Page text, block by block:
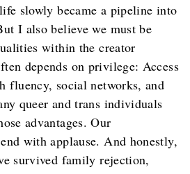
slowly became a pipeline into
I also believe we must be
within the creator
depends on privilege: Access
fluency, social networks, and
queer and trans individuals
advantages. Our
with applause. And honestly,
survived family rejection,